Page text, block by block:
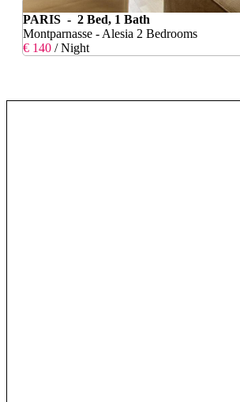
PARIS - 2 Bed, 1 Bath
Montparnasse - Alesia 2 Bedrooms
€ 140 / Night